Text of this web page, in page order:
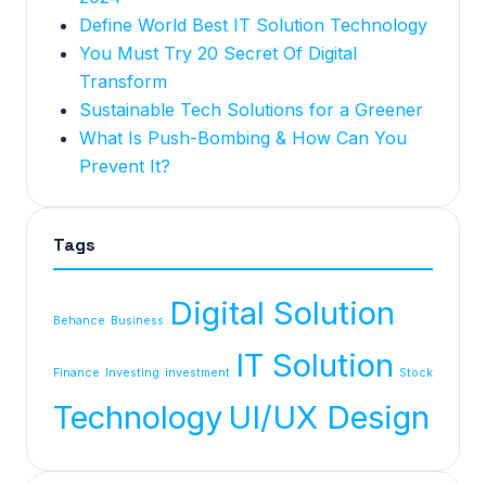
Define World Best IT Solution Technology
You Must Try 20 Secret Of Digital
Transform
Sustainable Tech Solutions for a Greener
What Is Push-Bombing & How Can You
Prevent It?
Tags
Behance Business Digital Solution
Finance Investing investment IT Solution Stock
Technology UI/UX Design